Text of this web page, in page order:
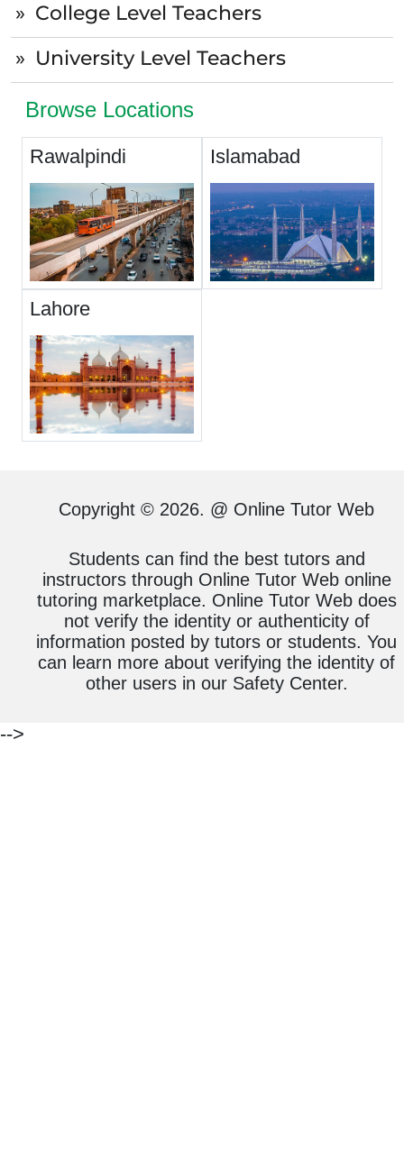
College Level Teachers
University Level Teachers
Browse Locations
Rawalpindi Islamabad
Lahore
Copyright © 2026. @ Online Tutor Web
Students can find the best tutors and
instructors through Online Tutor Web online
tutoring marketplace. Online Tutor Web does
not verify the identity or authenticity of
information posted by tutors or students. You
can learn more about verifying the identity of
other users in our Safety Center.
-->